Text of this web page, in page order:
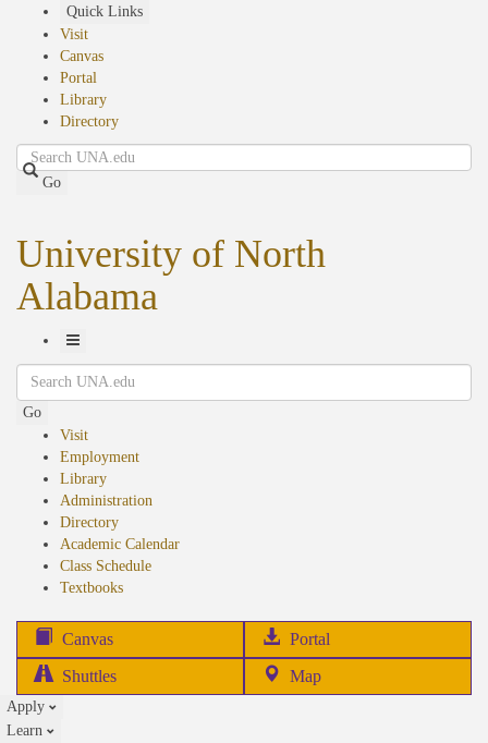
Quick Links
Visit
Canvas
Portal
Library
Directory
Search
Go
University of North
Alabama
Toggle
Navigation
Search
Go
Visit
Employment
Library
Administration
Directory
Academic Calendar
Class Schedule
Textbooks(opens
Canvas Portal
in
Shuttles Map
Apply
Learn